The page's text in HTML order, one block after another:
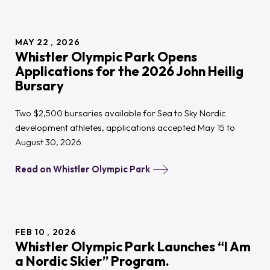
MAY 22 2026
Whistler Olympic Park Opens
Applications for the 2026 John Heilig
Bursary
Two $2,500 bursaries available for Sea to Sky Nordic
development athletes, applications accepted May 15 to
August 30, 2026
Read on Whistler Olympic Park
FEB 10 2026
Whistler Olympic Park Launches “I Am
a Nordic Skier” Program.